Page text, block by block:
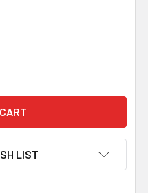
ROE CELTIC
OF MUCKLE ROE
LIST